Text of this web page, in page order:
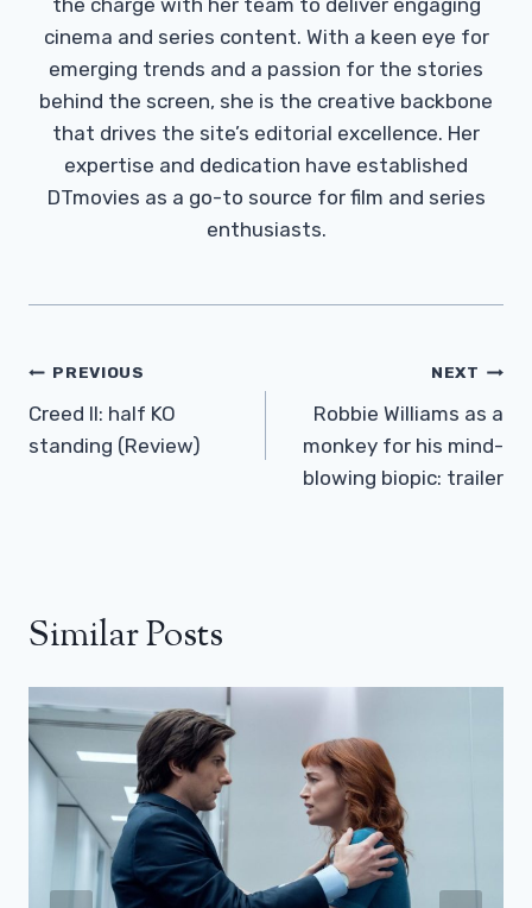
cinema and series content. With a keen eye for
emerging trends and a passion for the stories
behind the screen, she is the creative backbone
that drives the site’s editorial excellence. Her
expertise and dedication have established
DTmovies as a go-to source for film and series
enthusiasts.
Post
Navigation
PREVIOUS
Creed II: half KO
standing (Review)
NEXT
Robbie Williams as a
monkey for his mind-
blowing biopic: trailer
Similar Posts